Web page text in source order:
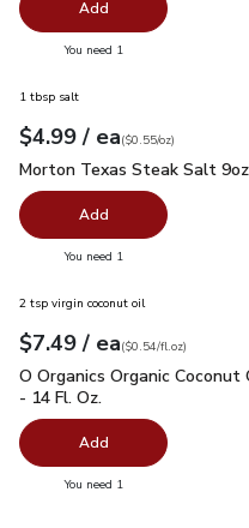
Add
You need 1
1 tbsp salt
Your price$4.99
$4.99 / eaeach
$0.55perounce
($0.55/oz)
Morton Texas Steak Salt
Morton Texas Steak Salt
Add
You need 1
2 tsp virgin coconut oil
Your price$7.49
$7.49 / eaeach
$0.54perfl.oz
($0.54/fl.oz)
O Organics Organic
O Organics Organic Coconut
- 14 Fl. Oz.
Add
You need 1